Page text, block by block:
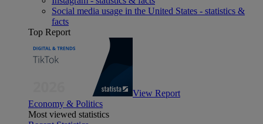
Social media usage in the United States - statistics &
facts
Top Report
View Report
Economy & Politics
Most viewed statistics